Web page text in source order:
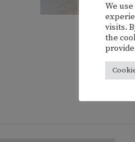
[SHOW
We
visits.
the